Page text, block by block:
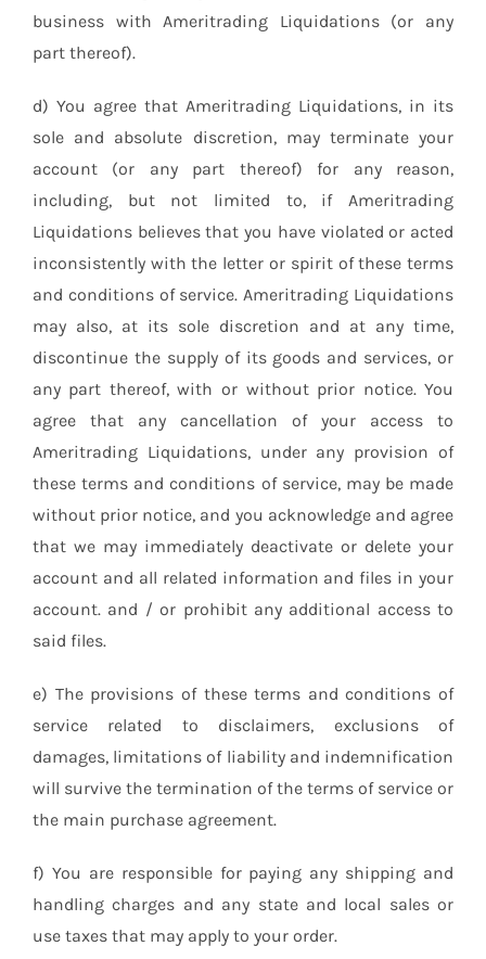
business with Ameritrading Liquidations (or any
part thereof).
d) You agree that Ameritrading Liquidations, in its
sole and absolute discretion, may terminate your
account (or any part thereof) for any reason,
including, but not limited to, if Ameritrading
Liquidations believes that you have violated or acted
inconsistently with the letter or spirit of these terms
and conditions of service. Ameritrading Liquidations
may also, at its sole discretion and at any time,
discontinue the supply of its goods and services, or
any part thereof, with or without prior notice. You
agree that any cancellation of your access to
Ameritrading Liquidations, under any provision of
these terms and conditions of service, may be made
without prior notice, and you acknowledge and agree
that we may immediately deactivate or delete your
account and all related information and files in your
account. and / or prohibit any additional access to
said files.
e) The provisions of these terms and conditions of
service related to disclaimers, exclusions of
damages, limitations of liability and indemnification
will survive the termination of the terms of service or
the main purchase agreement.
f) You are responsible for paying any shipping and
handling charges and any state and local sales or
use taxes that may apply to your order.